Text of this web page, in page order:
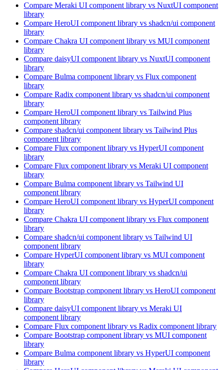
Compare Meraki UI component library vs NuxtUI component
library
Compare HeroUI component library vs shadcn/ui component
library
Compare Chakra UI component library vs MUI component
library
Compare daisyUI component library vs NuxtUI component
library
Compare Bulma component library vs Flux component
library
Compare Radix component library vs shadcn/ui component
library
Compare HeroUI component library vs Tailwind Plus
component library
Compare shadcn/ui component library vs Tailwind Plus
component library
Compare Flux component library vs HyperUI component
library
Compare Flux component library vs Meraki UI component
library
Compare Bulma component library vs Tailwind UI
component library
Compare HeroUI component library vs HyperUI component
library
Compare Chakra UI component library vs Flux component
library
Compare shadcn/ui component library vs Tailwind UI
component library
Compare HyperUI component library vs MUI component
library
Compare Chakra UI component library vs shadcn/ui
component library
Compare Bootstrap component library vs HeroUI component
library
Compare daisyUI component library vs Meraki UI
component library
Compare Flux component library vs Radix component library
Compare Bootstrap component library vs MUI component
library
Compare Bulma component library vs HyperUI component
library